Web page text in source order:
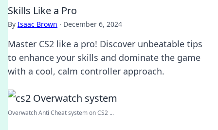
Skills Like a Pro
By Isaac Brown · December 6, 2024
Master CS2 like a pro! Discover unbeatable tips
to enhance your skills and dominate the game
with a cool, calm controller approach.
Overwatch Anti Cheat system on CS2 ...